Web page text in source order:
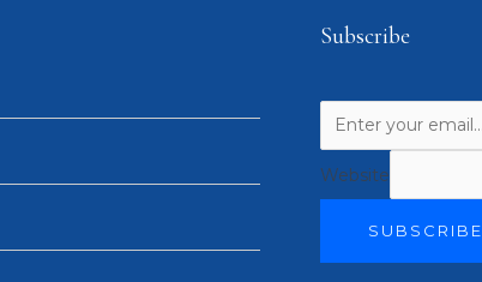
Subscribe
Website
SUBSCRIBE